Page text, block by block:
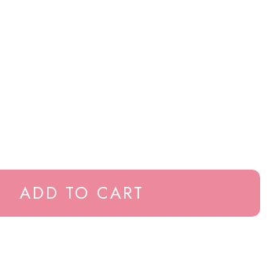
ADD TO CART